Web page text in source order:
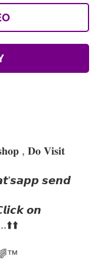
, 𝐃𝐨 𝐕𝐢𝐬𝐢𝐭
𝙨𝙚𝙣𝙙
𝙤𝙣